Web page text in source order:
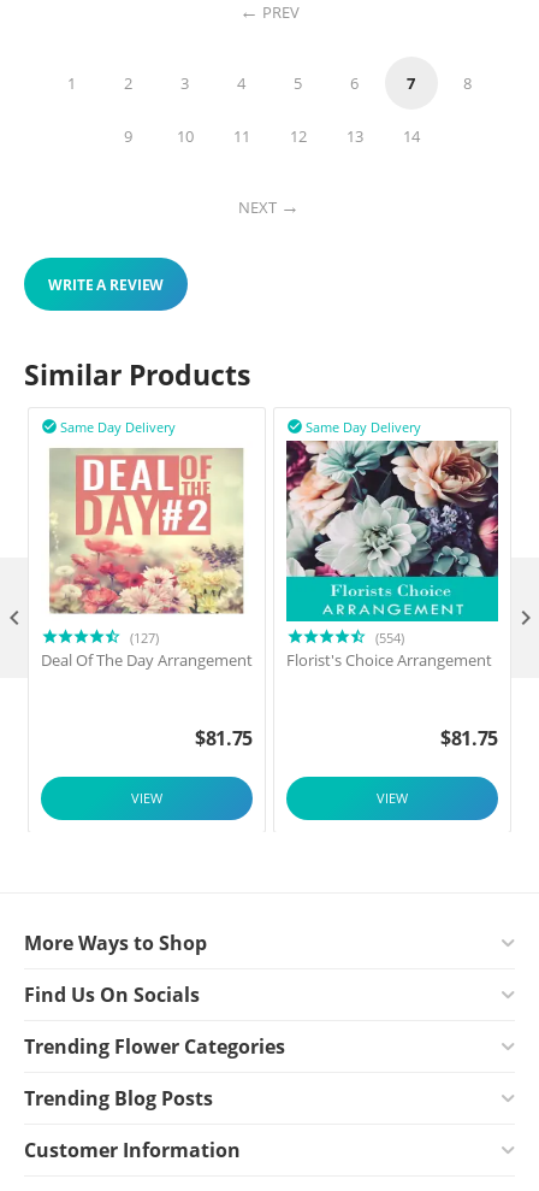
PREV
1 2 3 4 5 6 7 8
9 10 11 12 13 14
NEXT
WRITE A REVIEW
Similar Products
Same Day Delivery

(127)
Deal Of The Day Arrangement
$81.75
VIEW
Same Day Delivery

(554)
Florist's Choice Arrangement
$81.75
VIEW
 
More Ways to Shop
Find Us On Socials
Trending Flower Categories
Trending Blog Posts
Customer Information